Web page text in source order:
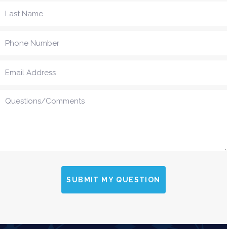
SUBMIT MY QUESTION